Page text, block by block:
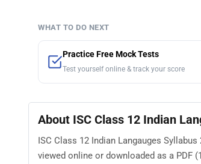
WHAT TO DO NEXT
Practice Free Mock Tests
Test yourself online & track your score
About ISC Class 12 Indian
ISC Class 12 Indian Langauges
viewed online or downloaded as a PDF